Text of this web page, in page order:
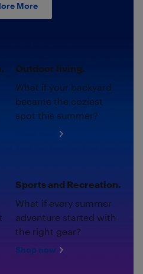
More
Outdoor living.
What if your backyard
became the coziest
spot this summer?
Sports and Recreation.
What if every summer
adventure started with
the right gear?
Shop now